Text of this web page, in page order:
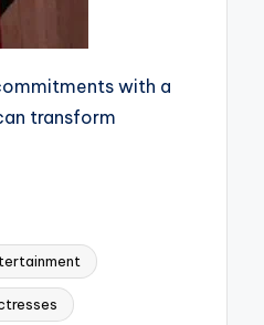
with a
transform